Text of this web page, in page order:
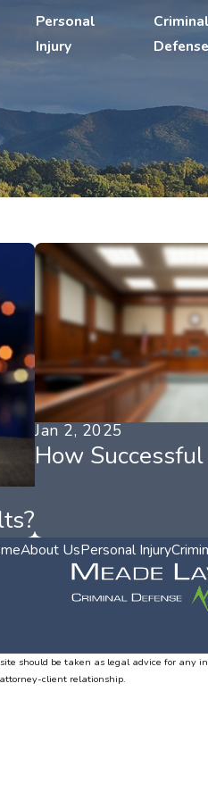
Personal
Injury
Criminal
Defense
Jan 2, 2025
How
About UsPersonal Injury
should be taken as legal advice for any
client relationship.